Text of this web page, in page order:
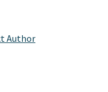
Author